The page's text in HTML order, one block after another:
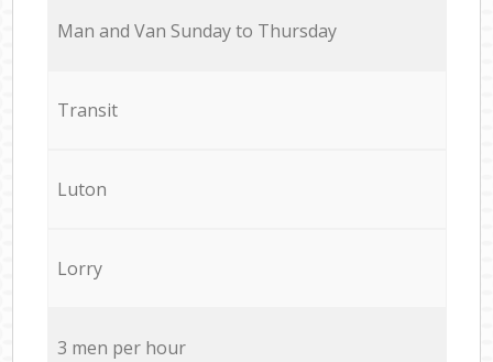
Мan аnd Van Sunday to Thursday
Transit
Luton
Lorry
3 men per hour